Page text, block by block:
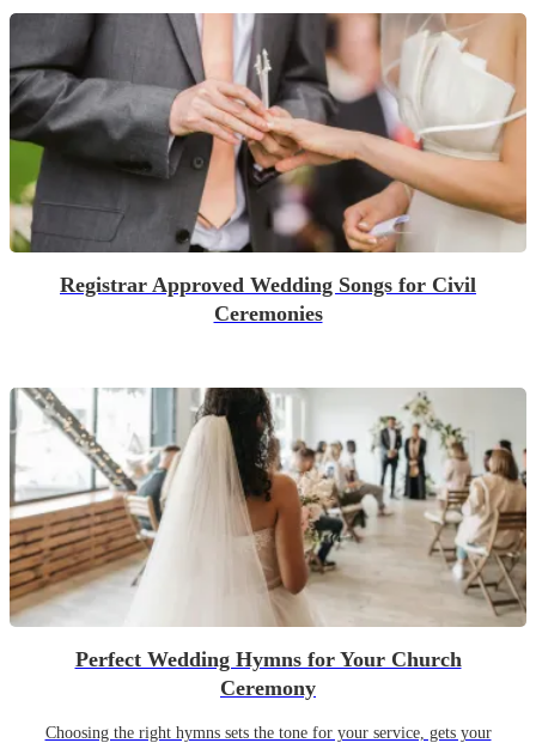
Registrar Approved Wedding Songs for Civil
Ceremonies
Perfect Wedding Hymns for Your Church
Ceremony
Choosing the right hymns sets the tone for your service, gets your